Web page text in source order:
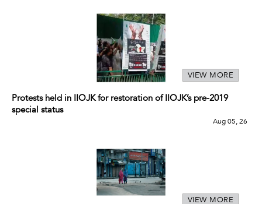
Protests held in IIOJK for restoration of IIOJK’s pre-2019
special status
Aug 05, 26
VIEW MORE
VIEW MORE